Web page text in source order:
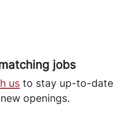
jobs
us to stay up-to-date
openings.